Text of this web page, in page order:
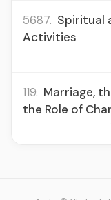
5687. Spiritual
Activities
119. Marriage,
the Role of